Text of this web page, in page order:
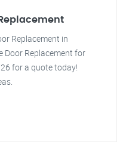
Replacement in
Door Replacement for
for a quote today!